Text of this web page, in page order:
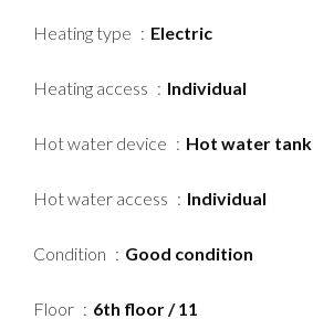
Heating type Electric
Heating access Individual
Hot water device Hot water tank
Hot water access Individual
Condition Good condition
Floor 6th floor / 11